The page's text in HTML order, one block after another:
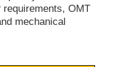
OMT
mechanical